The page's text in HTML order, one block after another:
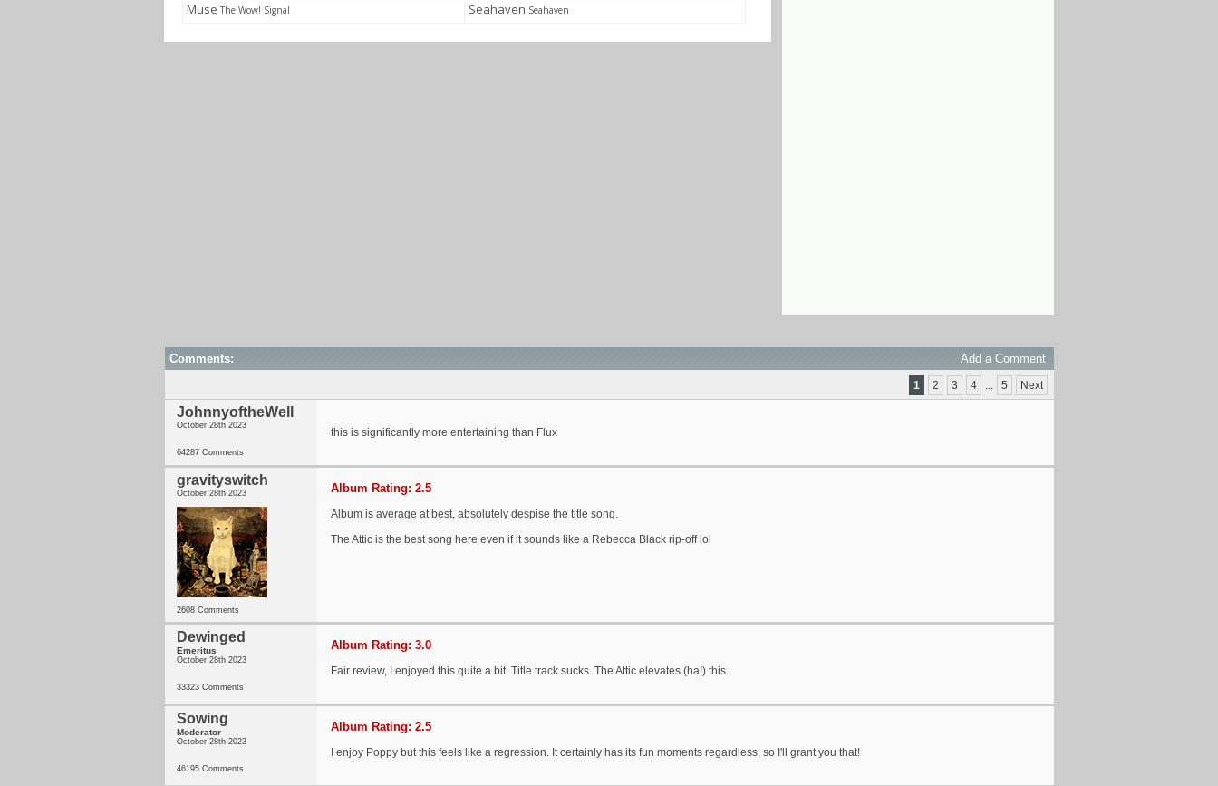
Muse The Wow! Signal Seahaven Seahaven
Comments: Add a Comment
1 2 3 4 ... 5 Next
JohnnyoftheWell
October 28th 2023
64287 Comments
this is significantly more entertaining than Flux
gravityswitch
October 28th 2023
2608 Comments
Album Rating: 2.5
Album is average at best, absolutely despise the title song.
The Attic is the best song here even if it sounds like a Rebecca Black rip-off lol
Dewinged
Emeritus
October 28th 2023
33323 Comments
Album Rating: 3.0
Fair review, I enjoyed this quite a bit. Title track sucks. The Attic elevates (ha!) this.
Sowing
Moderator
October 28th 2023
46195 Comments
Album Rating: 2.5
I enjoy Poppy but this feels like a regression. It certainly has its fun moments regardless, so I'll grant you that!